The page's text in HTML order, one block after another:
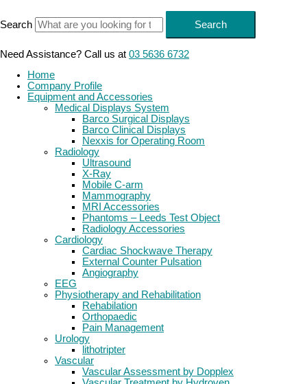
content
Search Search
Need Assistance? Call us at 03 5636 6732
Home
Company Profile
Equipment and Accessories
Medical Displays System
Barco Surgical Displays
Barco Clinical Displays
Nexxis for Operating Room
Radiology
Ultrasound
X-Ray
Mobile C-arm
Mammography
MRI Accessories
Phantoms – Leeds Test Object
Radiology Accessories
Cardiology
Cardiac Shockwave Therapy
External Counter Pulsation
Angiography
EEG
Physiotherapy and Rehabilitation
Rehabilation
Orthopaedic
Pain Management
Urology
lithotripter
Vascular
Vascular Assessment by Dopplex